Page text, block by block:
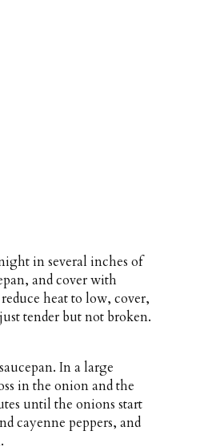
in several inches of
and cover with
heat to low, cover,
tender but not broken.
In a large
in the onion and the
until the onions start
cayenne peppers, and